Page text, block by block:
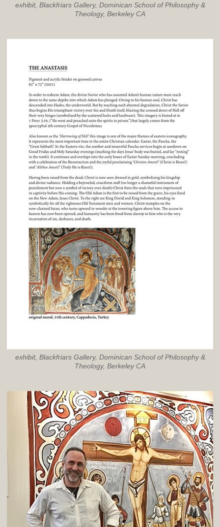
exhibit, Blackfriars Gallery, Dominican School of Philosophy &
Theology, Berkeley CA
exhibit, Blackfriars Gallery, Dominican School of Philosophy &
Theology, Berkeley CA